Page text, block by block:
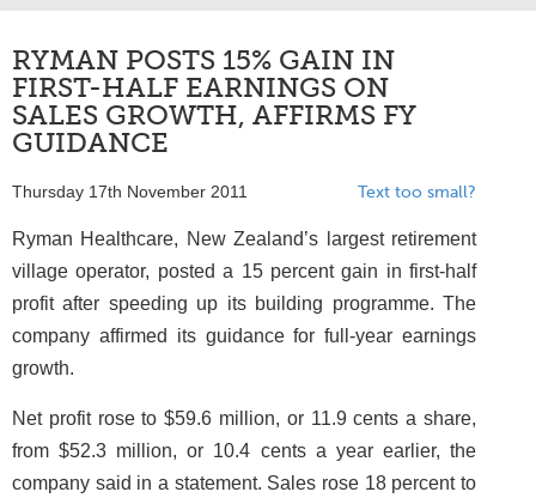
RYMAN POSTS 15% GAIN IN
FIRST-HALF EARNINGS ON
SALES GROWTH, AFFIRMS FY
GUIDANCE
Thursday 17th November 2011 Text too small?
Ryman Healthcare, New Zealand’s largest retirement
village operator, posted a 15 percent gain in first-half
profit after speeding up its building programme. The
company affirmed its guidance for full-year earnings
growth.
Net profit rose to $59.6 million, or 11.9 cents a share,
from $52.3 million, or 10.4 cents a year earlier, the
company said in a statement. Sales rose 18 percent to